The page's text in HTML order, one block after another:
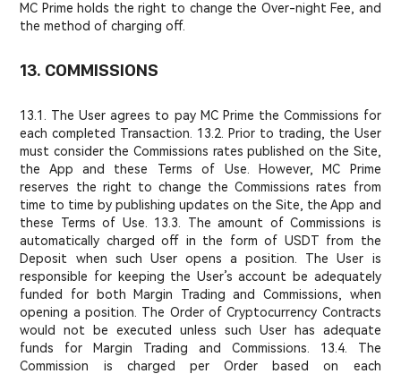
MC Prime holds the right to change the Over-night Fee, and
the method of charging off.
13. COMMISSIONS
13.1. The User agrees to pay MC Prime the Commissions for
each completed Transaction. 13.2. Prior to trading, the User
must consider the Commissions rates published on the Site,
the App and these Terms of Use. However, MC Prime
reserves the right to change the Commissions rates from
time to time by publishing updates on the Site, the App and
these Terms of Use. 13.3. The amount of Commissions is
automatically charged off in the form of USDT from the
Deposit when such User opens a position. The User is
responsible for keeping the User’s account be adequately
funded for both Margin Trading and Commissions, when
opening a position. The Order of Cryptocurrency Contracts
would not be executed unless such User has adequate
funds for Margin Trading and Commissions. 13.4. The
Commission is charged per Order based on each